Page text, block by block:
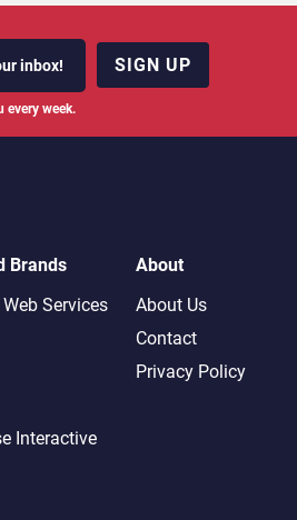
inbox!
every week.
SIGN UP
Brands
Services
Interactive
About
About Us
Contact
Privacy Policy